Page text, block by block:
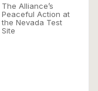
The Alliance’s
Peaceful Action at
the Nevada Test
Site